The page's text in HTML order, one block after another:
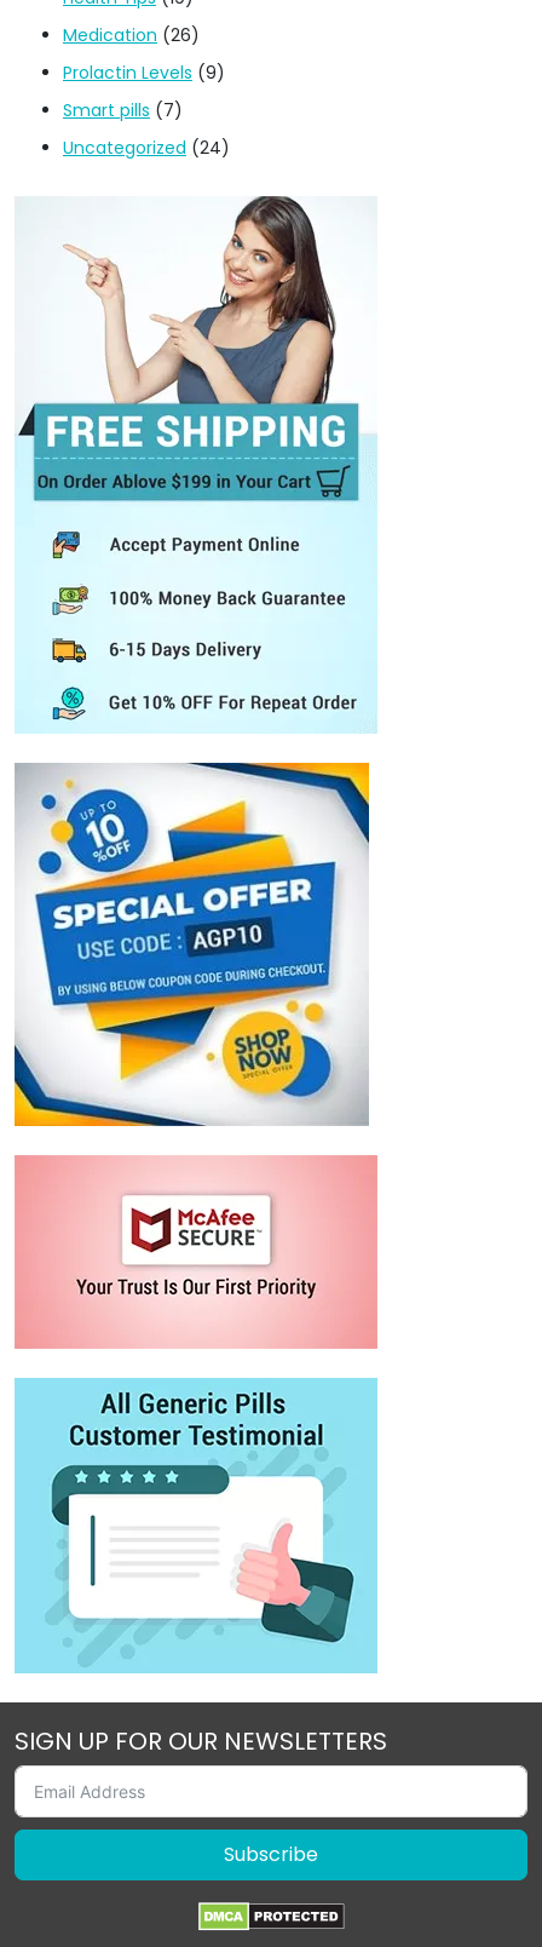
Medication (26)
Prolactin Levels (9)
Smart pills (7)
Uncategorized (24)
SIGN UP FOR OUR NEWSLETTERS
Subscribe